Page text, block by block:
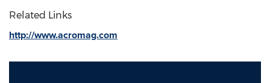
Related Links
http://www.acromag.com